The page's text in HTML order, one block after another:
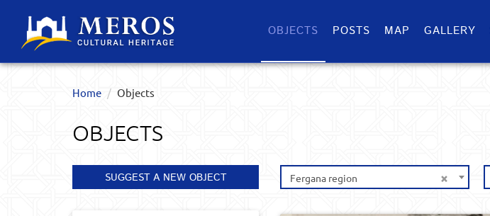
OBJECTS POSTS MAP GALLERY
Home Objects
OBJECTS
SUGGEST A NEW OBJECT ×
Fergana region